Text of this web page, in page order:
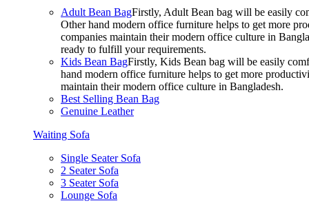
Adult Bean BagFirstly, Adult Bean bag will be easily
Other hand modern office furniture helps to get more
companies maintain their modern office culture in
ready to fulfill your requirements.
Kids Bean BagFirstly, Kids Bean bag will be easily
hand modern office furniture helps to get more
maintain their modern office culture in Bangladesh.
Best Selling Bean Bag
Genuine Leather
Waiting Sofa
Single Seater Sofa
2 Seater Sofa
3 Seater Sofa
Lounge Sofa